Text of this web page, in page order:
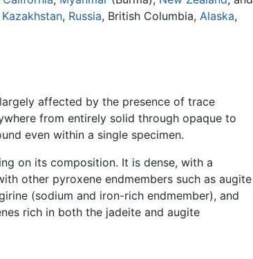
Kazakhstan, Russia, British Columbia, Alaska,
affected by the presence of trace
from entirely solid through opaque to
even within a single specimen.
on its composition. It is dense, with a
other pyroxene endmembers such as augite
(sodium and iron-rich endmember), and
rich in both the jadeite and augite